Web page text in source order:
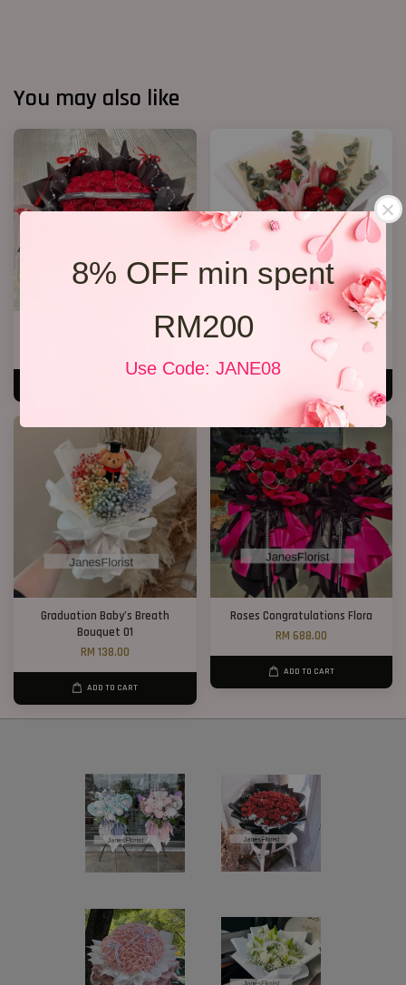
8% OFF min spent
RM200
Use Code: JANE08
You may also like
40 Roses Flower Hand Bouquet
Lily Bouquet 012
RM 168.00
Graduation Baby’s Breath
Bouquet 01
RM 138.00
ADD TO CART
Roses Congratulations Flora
RM 688.00
ADD TO CART